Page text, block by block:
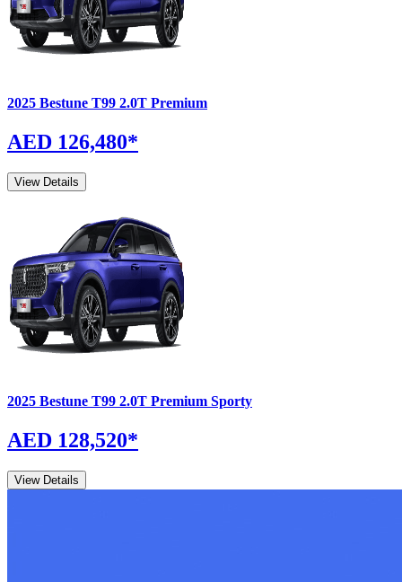
2025 Bestune T99 2.0T Premium
AED 126,480*
View Details
2025 Bestune T99 2.0T Premium Sporty
AED 128,520*
View Details